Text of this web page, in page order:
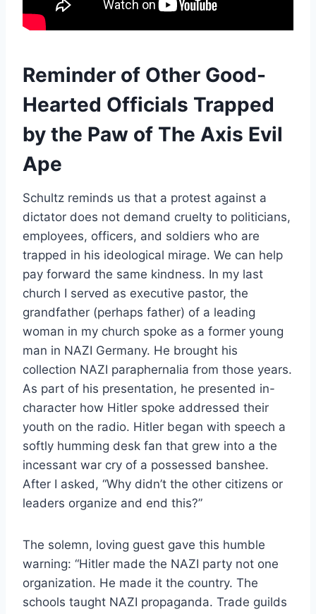
Reminder of Other Good-
Hearted Officials Trapped
by the Paw of The Axis Evil
Ape
Schultz reminds us that a protest against a
dictator does not demand cruelty to politicians,
employees, officers, and soldiers who are
trapped in his ideological mirage. We can help
pay forward the same kindness. In my last
church I served as executive pastor, the
grandfather (perhaps father) of a leading
woman in my church spoke as a former young
man in NAZI Germany. He brought his
collection NAZI paraphernalia from those years.
As part of his presentation, he presented in-
character how Hitler spoke addressed their
youth on the radio. Hitler began with speech a
softly humming desk fan that grew into a the
incessant war cry of a possessed banshee.
After I asked, “Why didn’t the other citizens or
leaders organize and end this?”
The solemn, loving guest gave this humble
warning: “Hitler made the NAZI party not one
organization. He made it the country. The
schools taught NAZI propaganda. Trade guilds